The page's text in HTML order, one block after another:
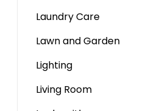
Laundry Care
Lawn and Garden
Lighting
Living Room